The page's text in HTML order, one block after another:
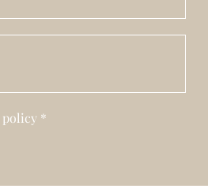
policy *